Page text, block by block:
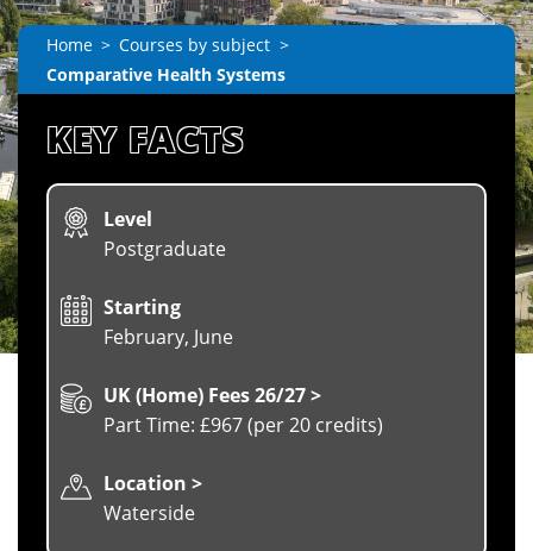
Home
Courses by subject
Comparative Health Systems
KEY FACTS
Level
Postgraduate
Starting
February, June
UK (Home) Fees 26/27 >
Part Time: £967 (per 20 credits)
Location >
Waterside